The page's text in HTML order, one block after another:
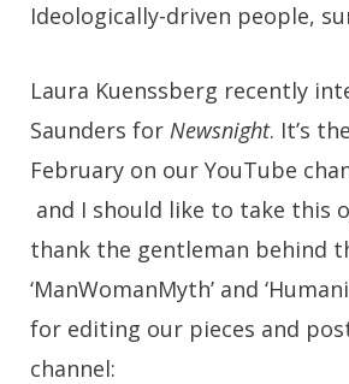
Ideologically-driven people,
Laura Kuenssberg recently
Saunders for Newsnight. It’s
February on our YouTube
and I should like to take this
thank the gentleman behind
‘ManWomanMyth’ and
for editing our pieces and
channel: